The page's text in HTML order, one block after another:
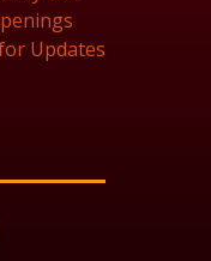
Updates